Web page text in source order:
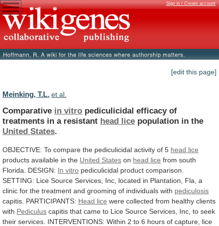
Sign in / Create account
[edit this page]
Meinking, T.L. et al.
Comparative in vitro pediculicidal efficacy of
treatments in a resistant head lice population in the
United States.
OBJECTIVE: To compare the pediculicidal activity of 5 head lice
products available in the United States on head lice from south
Florida.
DESIGN: In vitro pediculicidal product comparison.
SETTING: Lice Source Services, Inc, located in Plantation, Fla, a
clinic for the treatment and grooming of individuals with pediculosis
capitis. PARTICIPANTS: Head lice were collected from healthy clients
with Pediculus capitis that came to Lice Source Services, Inc, to seek
their services. INTERVENTIONS: Within 2 to 6 hours of capture, lice